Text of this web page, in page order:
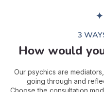
3
How would
Our psychics are
going through and
Choose the consultation